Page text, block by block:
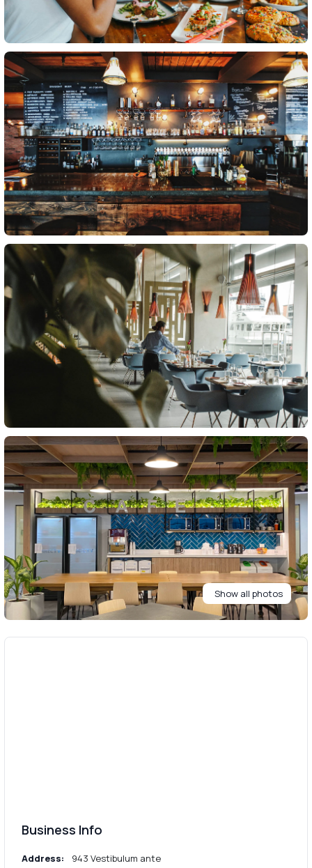
Show all photos
Business Info
Address: 943 Vestibulum ante